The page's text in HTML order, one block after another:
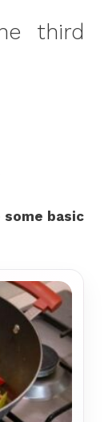
third
basic